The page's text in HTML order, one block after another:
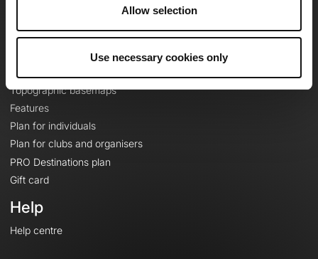
Allow selection
Use necessary cookies only
Le Mag'
Topographic basemaps
Features
Plan for individuals
Plan for clubs and organisers
PRO Destinations plan
Gift card
Help
Help centre